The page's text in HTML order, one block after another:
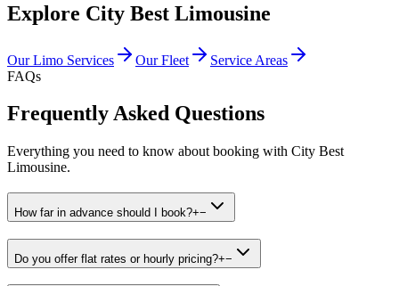
Explore City Best Limousine
Our Limo Services Our Fleet
Service Areas
FAQs
Frequently Asked Questions
Everything you need to know about booking with City Best
Limousine.
How far in advance should I book?+−
Do you offer flat rates or hourly pricing?+−